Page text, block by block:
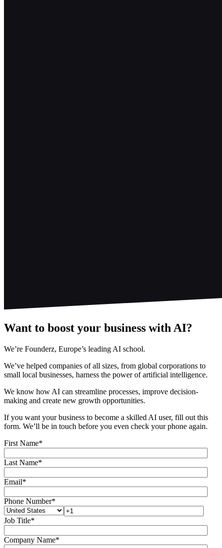
Want to boost your business with AI?
We’re Founderz, Europe’s leading AI school.
We’ve helped companies of all sizes, from global corporations to
small local businesses, harness the power of artificial intelligence.
We know how AI can streamline processes, improve decision-
making and create new growth opportunities.
If you want your business to become a skilled AI user, fill out this
form. We’ll be in touch before you even check your phone again.
First Name*
Last Name*
Email*
Phone Number*
Job Title*
Company Name*